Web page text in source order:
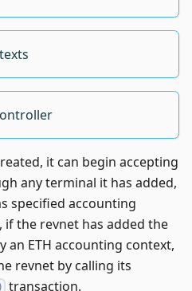
it can begin accepting
any terminal it has added,
specified accounting
if the revnet has added the
an ETH accounting context,
revnet by calling its
transaction.